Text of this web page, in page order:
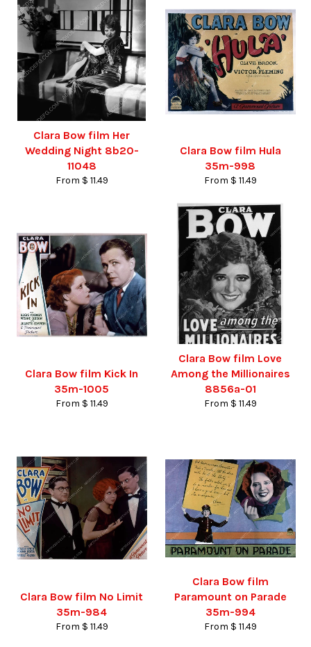
Clara Bow film Her
Wedding Night 8b20-
11048
From $ 11.49
Clara Bow film Hula
35m-998
From $ 11.49
Clara Bow film Kick In
35m-1005
From $ 11.49
Clara Bow film Love
Among the Millionaires
8856a-01
From $ 11.49
Clara Bow film No Limit
35m-984
From $ 11.49
Clara Bow film
Paramount on Parade
35m-994
From $ 11.49